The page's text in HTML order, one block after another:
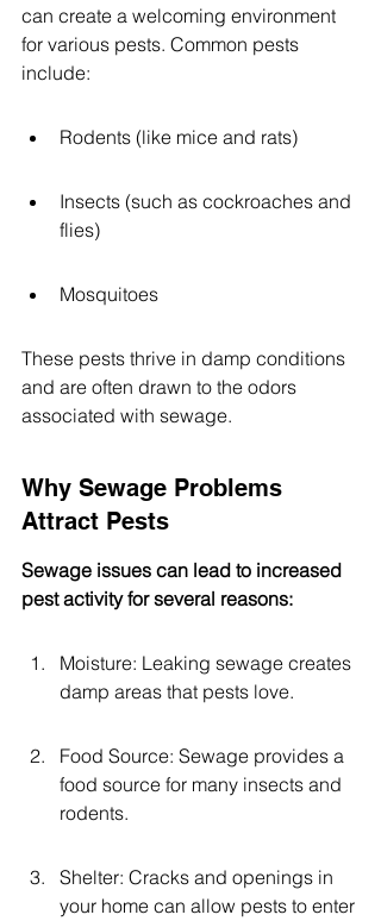
can create a welcoming environment
for various pests. Common pests
include:
Rodents (like mice and rats)
Insects (such as cockroaches and
flies)
Mosquitoes
These pests thrive in damp conditions
and are often drawn to the odors
associated with sewage.
Why Sewage Problems
Attract Pests
Sewage issues can lead to increased
pest activity for several reasons:
Moisture: Leaking sewage creates
damp areas that pests love.
Food Source: Sewage provides a
food source for many insects and
rodents.
Shelter: Cracks and openings in
your home can allow pests to enter